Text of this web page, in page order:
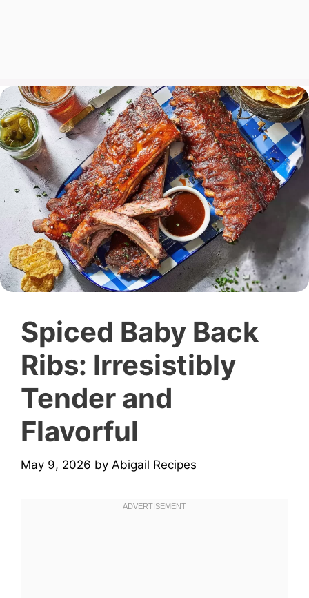
Spiced Baby Back
Ribs: Irresistibly
Tender and
Flavorful
May 9, 2026 by Abigail Recipes